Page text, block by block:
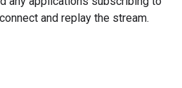
and replay the stream.